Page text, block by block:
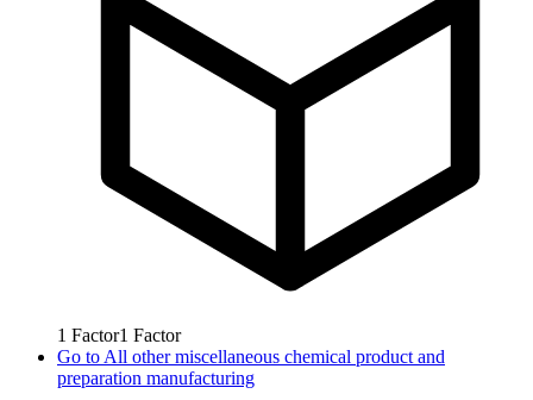
1 Factor1 Factor
Go to All other miscellaneous chemical product and
preparation manufacturing